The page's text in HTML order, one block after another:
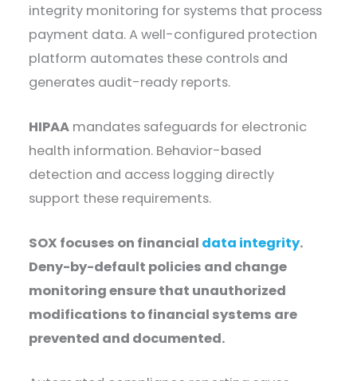
integrity monitoring for systems that process
payment data. A well-configured protection
platform automates these controls and
generates audit-ready reports.
HIPAA mandates safeguards for electronic
health information. Behavior-based
detection and access logging directly
support these requirements.
SOX focuses on financial data integrity.
Deny-by-default policies and change
monitoring ensure that unauthorized
modifications to financial systems are
prevented and documented.